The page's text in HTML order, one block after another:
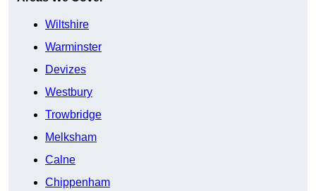
Wiltshire
Warminster
Devizes
Westbury
Trowbridge
Melksham
Calne
Chippenham